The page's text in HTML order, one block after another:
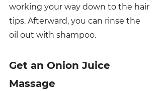
working your way down to the hair
tips. Afterward, you can rinse the
oil out with shampoo.
Get an Onion Juice
Massage